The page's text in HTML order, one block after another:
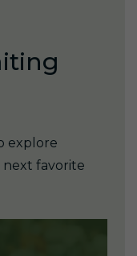
explore
next favorite